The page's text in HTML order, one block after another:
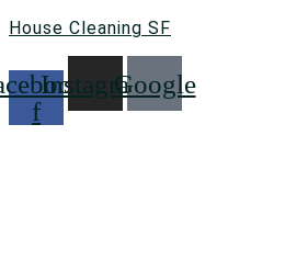
House Cleaning SF
f
InstagramGoogle